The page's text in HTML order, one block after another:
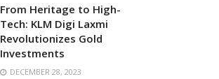
From Heritage to High-
Tech: KLM Digi Laxmi
Revolutionizes Gold
Investments
DECEMBER 28, 2023